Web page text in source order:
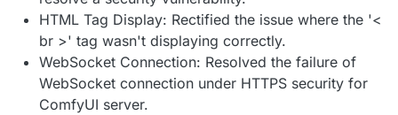
HTML Tag Display: Rectified the issue where the '<
br >' tag wasn't displaying correctly.
WebSocket Connection: Resolved the failure of
WebSocket connection under HTTPS security for
ComfyUI server.